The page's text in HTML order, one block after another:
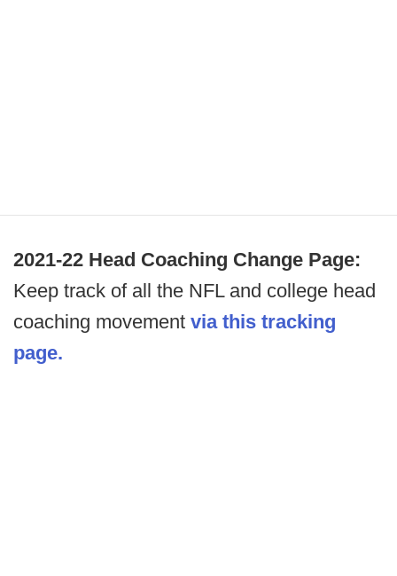
2021-22 Head Coaching Change Page:
Keep track of all the NFL and college head
coaching movement via this tracking
page.